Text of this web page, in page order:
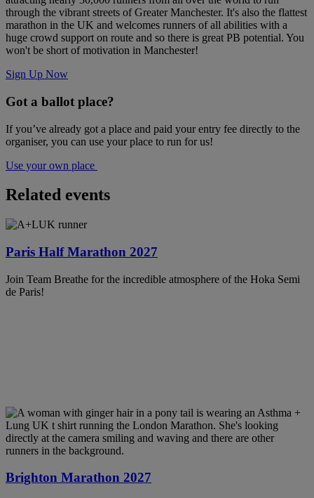
through the vibrant streets of Greater Manchester. It's also the flattest
marathon in the UK and welcomes runners of all abilities with a
huge crowd support on route and so there is great PB potential. You
won't be short of motivation in Manchester!
Sign Up Now
Got a ballot place?
If you’ve already got a place and paid your entry fee directly to the
organiser, you can use your place to run for us!
Use your own place
Related events
Paris Half Marathon 2027
Join Team Breathe for the incredible atmosphere of the Hoka Semi
de Paris!
Brighton Marathon 2027